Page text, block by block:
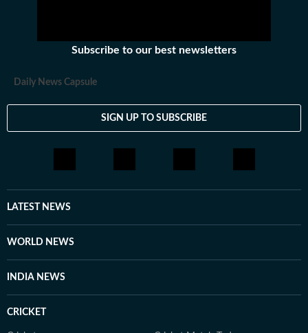
Subscribe to our best newsletters
Daily News Capsule
SIGN UP TO SUBSCRIBE
LATEST NEWS
WORLD NEWS
INDIA NEWS
CRICKET